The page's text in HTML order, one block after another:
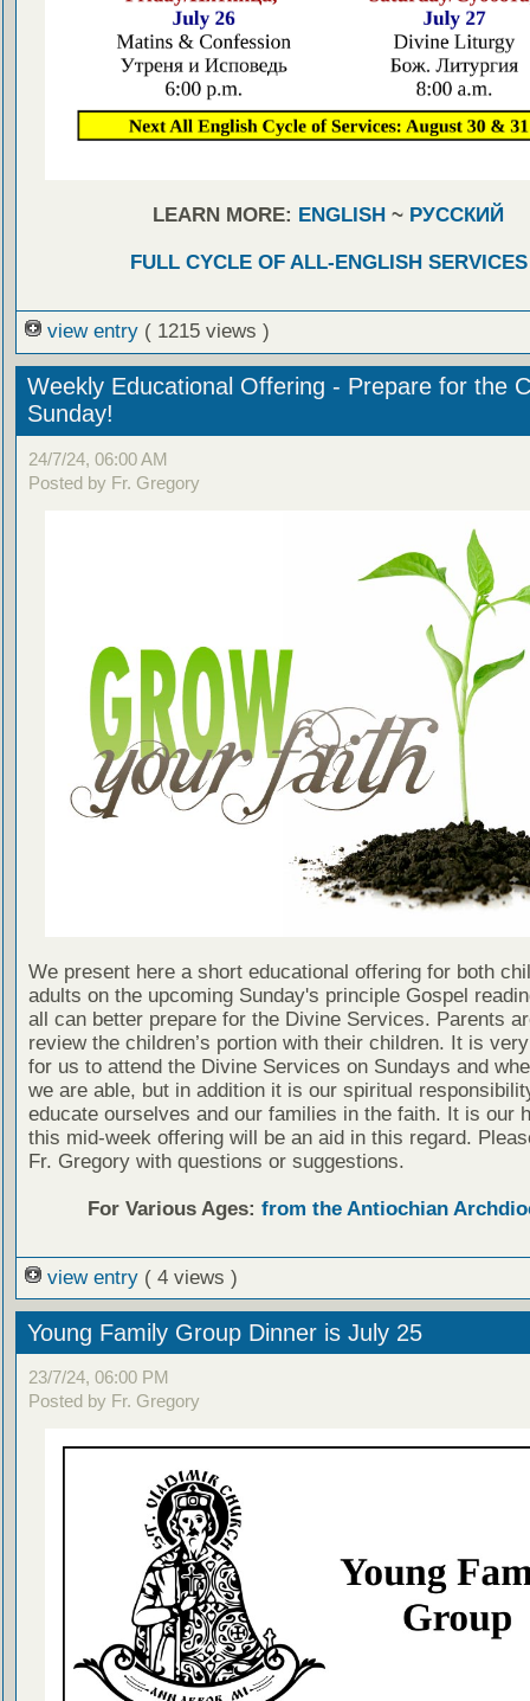
LEARN MORE: ENGLISH ~ РУССКИЙ
FULL CYCLE OF ALL-ENGLISH SERVICES
view entry ( 1215 views )
Weekly Educational Offering - Prepare for the
Sunday!
24/7/24, 06:00 AM
Posted by Fr. Gregory
We present here a short educational offering for both
adults on the upcoming Sunday's principle Gospel
all can better prepare for the Divine Services. Parents
review the children’s portion with their children. It is
for us to attend the Divine Services on Sundays and
we are able, but in addition it is our spiritual
educate ourselves and our families in the faith. It is our
this mid-week offering will be an aid in this regard.
Fr. Gregory with questions or suggestions.
For Various Ages: from the Antiochian
view entry ( 4 views )
Young Family Group Dinner is July 25
23/7/24, 06:00 PM
Posted by Fr. Gregory